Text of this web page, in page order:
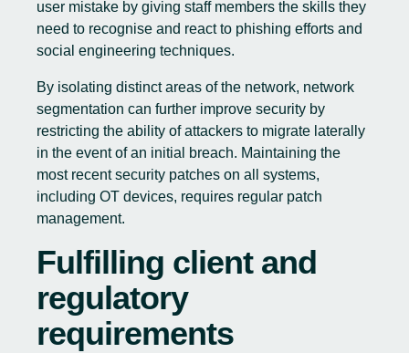
user mistake by giving staff members the skills they
need to recognise and react to phishing efforts and
social engineering techniques.
By isolating distinct areas of the network, network
segmentation can further improve security by
restricting the ability of attackers to migrate laterally
in the event of an initial breach. Maintaining the
most recent security patches on all systems,
including OT devices, requires regular patch
management.
Fulfilling client and
regulatory
requirements